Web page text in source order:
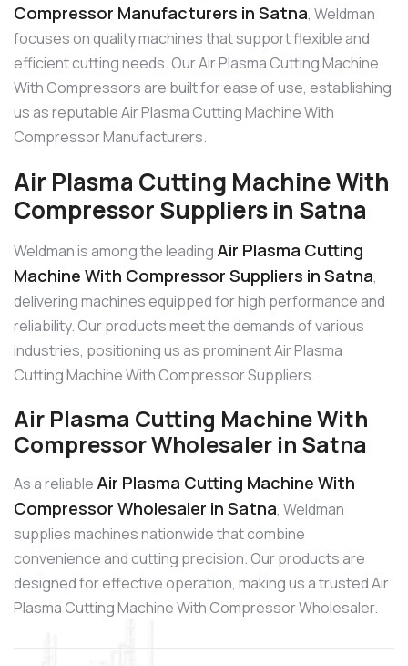
Compressor Manufacturers in Satna, Weldman
focuses on quality machines that support flexible and
efficient cutting needs. Our Air Plasma Cutting Machine
With Compressors are built for ease of use, establishing
us as reputable Air Plasma Cutting Machine With
Compressor Manufacturers.
Air Plasma Cutting Machine With
Compressor Suppliers in Satna
Weldman is among the leading Air Plasma Cutting
Machine With Compressor Suppliers in Satna,
delivering machines equipped for high performance and
reliability. Our products meet the demands of various
industries, positioning us as prominent Air Plasma
Cutting Machine With Compressor Suppliers.
Air Plasma Cutting Machine With
Compressor Wholesaler in Satna
As a reliable Air Plasma Cutting Machine With
Compressor Wholesaler in Satna, Weldman
supplies machines nationwide that combine
convenience and cutting precision. Our products are
designed for effective operation, making us a trusted Air
Plasma Cutting Machine With Compressor Wholesaler.